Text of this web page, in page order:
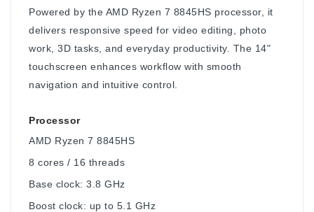
Powered by the AMD Ryzen 7 8845HS processor, it
delivers responsive speed for video editing, photo
work, 3D tasks, and everyday productivity. The 14"
touchscreen enhances workflow with smooth
navigation and intuitive control.
Processor
AMD Ryzen 7 8845HS
8 cores / 16 threads
Base clock: 3.8 GHz
Boost clock: up to 5.1 GHz